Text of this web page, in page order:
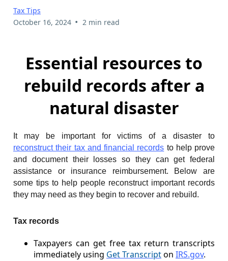
Tax Tips
October 16, 2024 • 2 min read
Essential resources to
rebuild records after a
natural disaster
It may be important for victims of a disaster to
reconstruct their tax and financial records to help prove
and document their losses so they can get federal
assistance or insurance reimbursement. Below are
some tips to help people reconstruct important records
they may need as they begin to recover and rebuild.
Tax records
Taxpayers can get free tax return transcripts
immediately using Get Transcripton IRS.gov.